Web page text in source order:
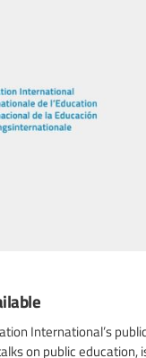
International’s
on public education,